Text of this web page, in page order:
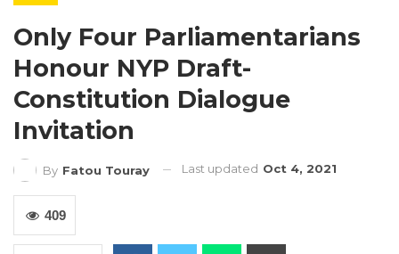
Only Four Parliamentarians
Honour NYP Draft-
Constitution Dialogue
Invitation
By Fatou Touray Last updated Oct 4, 2021
409